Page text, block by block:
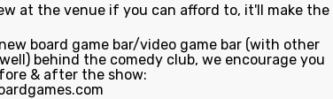
at the venue if you can afford to, it'll make the
board game bar/video game bar (with other
behind the comedy club, we encourage you
& after the show: